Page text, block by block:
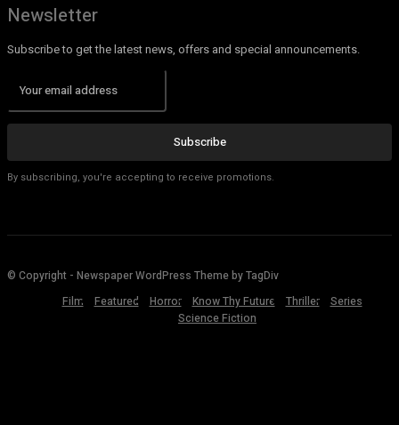
Newsletter
Subscribe to get the latest news, offers and special announcements.
Subscribe
By subscribing, you're accepting to receive promotions.
© Copyright - Newspaper WordPress Theme by TagDiv
Film
Featured Horror Know Thy Future Thriller
Series
Science Fiction